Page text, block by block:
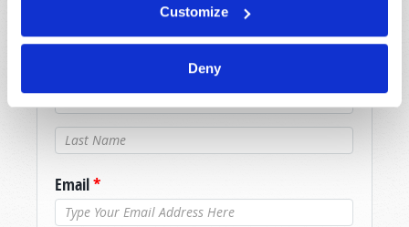
Customize
Deny
below. If you require more immediate
assistance please visit our “Contact Us” page.
Last Name*
Email*